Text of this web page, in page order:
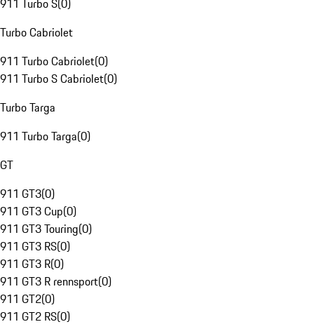
911 Turbo S(0)
Turbo Cabriolet
911 Turbo Cabriolet(0)
911 Turbo S Cabriolet(0)
Turbo Targa
911 Turbo Targa(0)
GT
911 GT3(0)
911 GT3 Cup(0)
911 GT3 Touring(0)
911 GT3 RS(0)
911 GT3 R(0)
911 GT3 R rennsport(0)
911 GT2(0)
911 GT2 RS(0)